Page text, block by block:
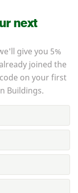
next
give you 5%
joined the
on your first
Buildings.